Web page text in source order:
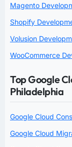
Magento
Shopify
Volusion
WooCommerce
Top Google
Philadelphia
Google Cloud
Google Cloud